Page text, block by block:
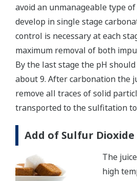
avoid an unmanageable type
develop in single stage
control is necessary at each
maximum removal of both
By the last stage the pH
about 9. After carbonation the
remove all traces of solid
transported to the sulfitation
Add of Sulfur
The
high